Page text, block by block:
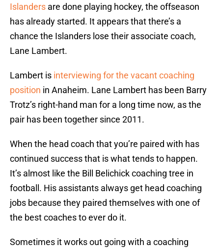
Islanders are done playing hockey, the offseason
has already started. It appears that there’s a
chance the Islanders lose their associate coach,
Lane Lambert.
Lambert is interviewing for the vacant coaching
position in Anaheim. Lane Lambert has been Barry
Trotz’s right-hand man for a long time now, as the
pair has been together since 2011.
When the head coach that you’re paired with has
continued success that is what tends to happen.
It’s almost like the Bill Belichick coaching tree in
football. His assistants always get head coaching
jobs because they paired themselves with one of
the best coaches to ever do it.
Sometimes it works out going with a coaching